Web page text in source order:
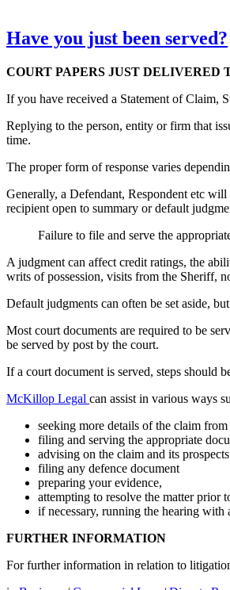
Have you just been served?
COURT PAPERS JUST DELIVERED
If you have received a Statement of Claim,
Replying to the person, entity or firm that
time.
The proper form of response varies
Generally, a Defendant, Respondent etc
recipient open to summary or default
Failure to file and serve the
A judgment can affect credit ratings, the
writs of possession, visits from the Sheriff,
Default judgments can often be set aside,
Most court documents are required to be
be served by post by the court.
If a court document is served, steps should
McKillop Legal can assist in various ways
seeking more details of the claim
filing and serving the appropriate
advising on the claim and its
filing any defence document
preparing your evidence,
attempting to resolve the matter prior
if necessary, running the hearing with
FURTHER INFORMATION
For further information in relation to